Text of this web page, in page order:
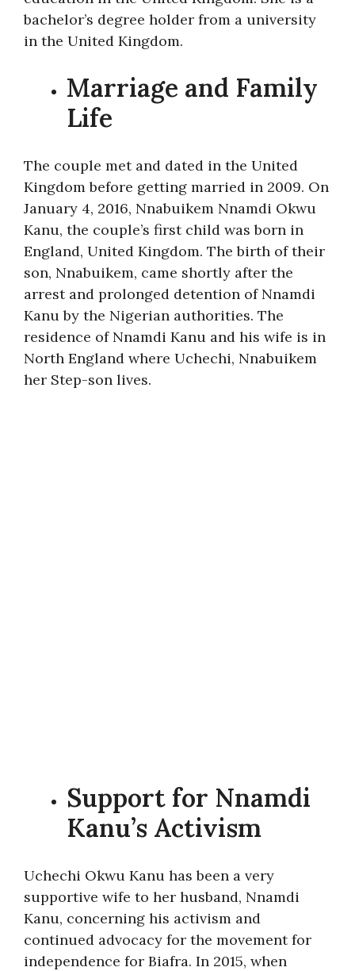
bachelor’s degree holder from a university
in the United Kingdom.
Marriage and Family
Life
The couple met and dated in the United
Kingdom before getting married in 2009. On
January 4, 2016, Nnabuikem Nnamdi Okwu
Kanu, the couple’s first child was born in
England, United Kingdom. The birth of their
son, Nnabuikem, came shortly after the
arrest and prolonged detention of Nnamdi
Kanu by the Nigerian authorities. The
residence of Nnamdi Kanu and his wife is in
North England where Uchechi, Nnabuikem
her Step-son lives.
Support for Nnamdi
Kanu’s Activism
Uchechi Okwu Kanu has been a very
supportive wife to her husband, Nnamdi
Kanu, concerning his activism and
continued advocacy for the movement for
independence for Biafra. In 2015, when